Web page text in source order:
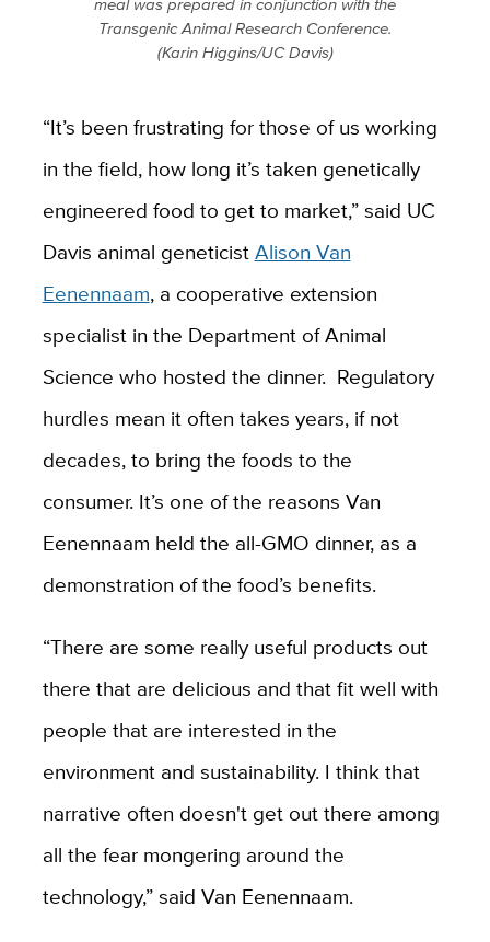
Transgenic Animal Research Conference.
(Karin Higgins/UC Davis)
“It’s been frustrating for those of us working
in the field, how long it’s taken genetically
engineered food to get to market,” said UC
Davis animal geneticistAlison Van
Eenennaam, a cooperative extension
specialist in the Department of Animal
Science who hosted the dinner. Regulatory
hurdles mean it often takes years, if not
decades, to bring the foods to the
consumer. It’s one of the reasons Van
Eenennaam held the all-GMO dinner, as a
demonstration of the food’s benefits.
“There are some really useful products out
there that are delicious and that fit well with
people that are interested in the
environment and sustainability. I think that
narrative often doesn't get out there among
all the fear mongering around the
technology,” said Van Eenennaam.